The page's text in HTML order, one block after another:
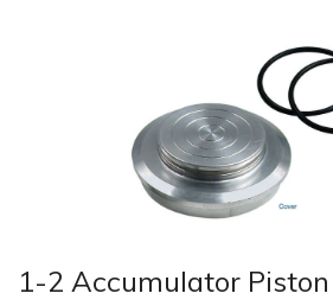
1-2 Accumulator